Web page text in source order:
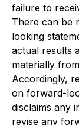
failure to
There can be
looking
actual results
materially
Accordingly,
on forward-
disclaims any
revise any